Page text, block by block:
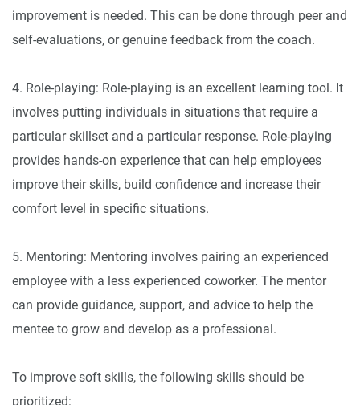
improvement is needed. This can be done through peer and
self-evaluations, or genuine feedback from the coach.
4. Role-playing: Role-playing is an excellent learning tool. It
involves putting individuals in situations that require a
particular skillset and a particular response. Role-playing
provides hands-on experience that can help employees
improve their skills, build confidence and increase their
comfort level in specific situations.
5. Mentoring: Mentoring involves pairing an experienced
employee with a less experienced coworker. The mentor
can provide guidance, support, and advice to help the
mentee to grow and develop as a professional.
To improve soft skills, the following skills should be
prioritized: